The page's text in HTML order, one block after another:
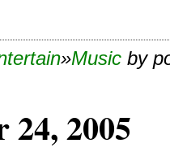
»Music by
24, 2005